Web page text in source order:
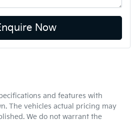
Now
and features with
. The vehicles actual pricing may
We do not warrant the